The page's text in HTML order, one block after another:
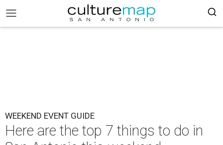
WEEKEND EVENT GUIDE
Here are the top 7 things to do in